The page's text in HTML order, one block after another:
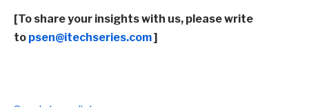
[To share your insights with us, please write
to psen@itechseries.com]